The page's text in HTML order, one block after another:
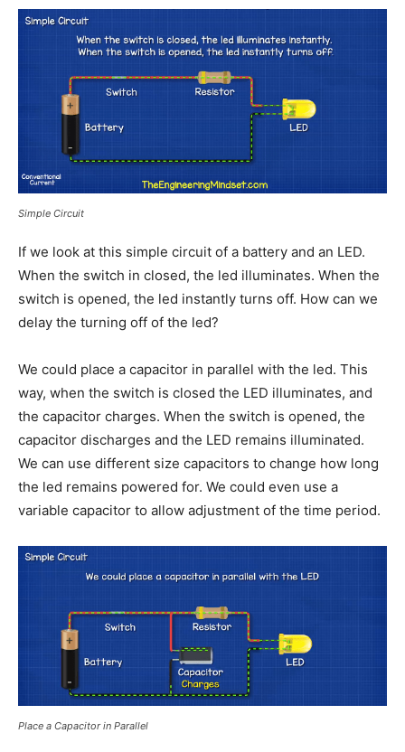
Simple Circuit
If we look at this simple circuit of a battery and an LED.
When the switch in closed, the led illuminates. When the
switch is opened, the led instantly turns off. How can we
delay the turning off of the led?
We could place a capacitor in parallel with the led. This
way, when the switch is closed the LED illuminates, and
the capacitor charges. When the switch is opened, the
capacitor discharges and the LED remains illuminated.
We can use different size capacitors to change how long
the led remains powered for. We could even use a
variable capacitor to allow adjustment of the time period.
Place a Capacitor in Parallel